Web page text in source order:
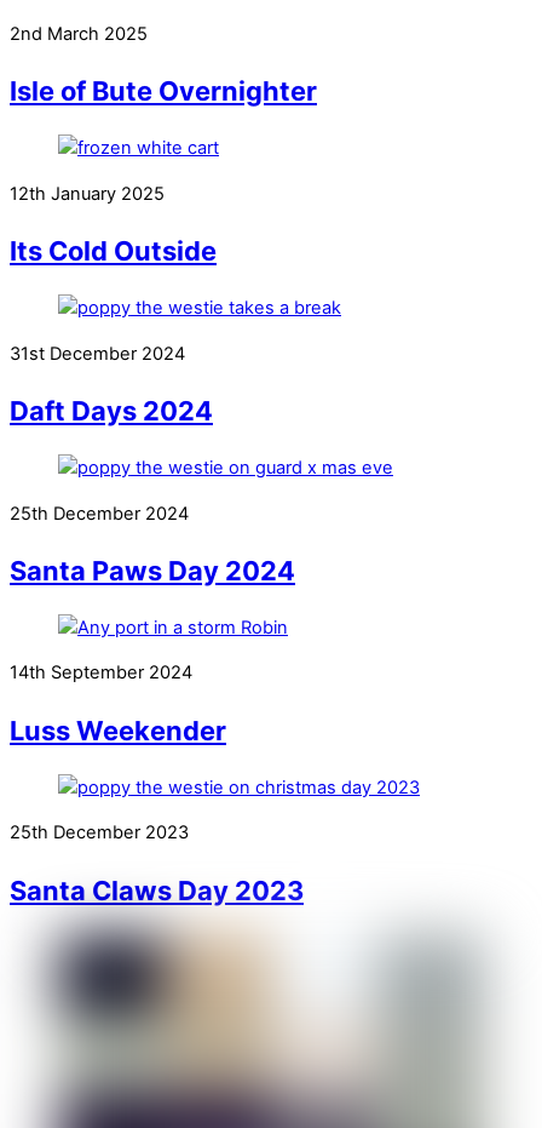
2nd March 2025
Isle of Bute Overnighter
12th January 2025
Its Cold Outside
31st December 2024
Daft Days 2024
25th December 2024
Santa Paws Day 2024
14th September 2024
Luss Weekender
25th December 2023
Santa Claws Day 2023